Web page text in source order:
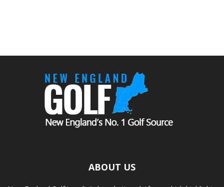
ABOUT US